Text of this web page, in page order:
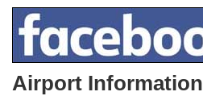
Airport Information